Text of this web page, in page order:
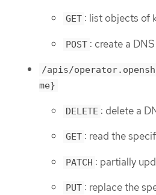
GET : list objects of
POST : create a DNS
/apis/
me}
DELETE : delete a
GET : read the
PATCH : partially
PUT : replace the